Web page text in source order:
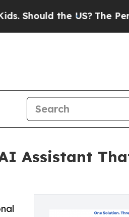
the US?The
Assistant